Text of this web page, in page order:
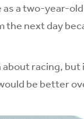
as a two-year-
next day
racing, but
be better